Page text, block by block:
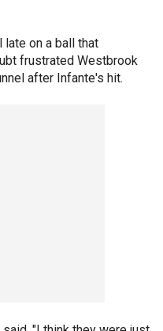
on a ball that
frustrated Westbrook
after Infante's hit.